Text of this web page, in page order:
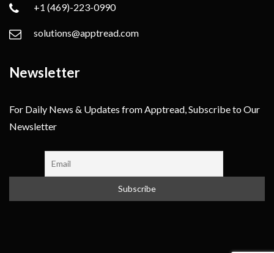
+1 (469)-223-0990
solutions@apptread.com
Newsletter
For Daily News & Updates from Apptread, Subscribe to Our
Newsletter